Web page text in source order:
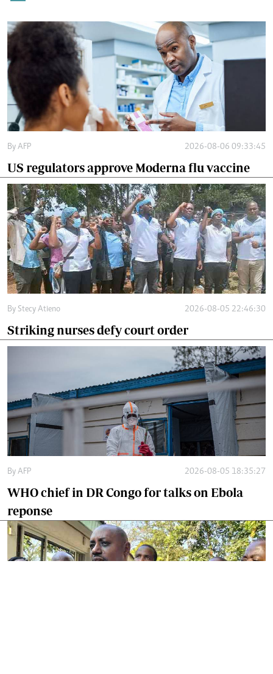
By AFP 2026-08-06 09:33:45
US regulators approve Moderna flu vaccine
By Stecy Atieno 2026-08-05 22:46:30
Striking nurses defy court order
By AFP 2026-08-05 18:35:27
WHO chief in DR Congo for talks on Ebola
reponse